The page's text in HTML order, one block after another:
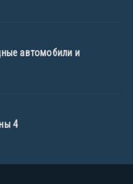
автомобили и
4